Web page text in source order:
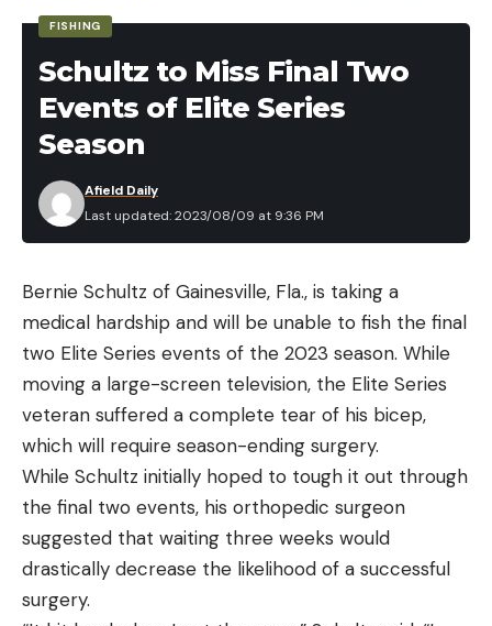
blood and crying hysterically, Jones ran to her
husband, who drove her to the emergency room
at Altus Hospital. She had puncture wounds,
bruises, cuts, and abrasions all over her right arm,
but doctor’s determined that the snake’s fangs
species of bird and serpent were involved, there is
only one reasonable explanation for their
Read Next:Woman Who Was Brutally Attacked by
River Otter Shares Graphic Photos
The hawk must have caught the snake and was
flying over Jones’ yard when the serpent wriggled
out of its talons and fell directly on Jones’ arm. The
raptor then flew down to angrily reclaim its meal,
thinking Jones was trying to steal it. The snake
fought for its life and the hawk for its meal while a
bloodied and terrified Jones was caught in the
middle.
“I think I went into some kind of survival mode,”
FISHING
Schultz to Miss Final Two
Events of Elite Series
Season
Last updated: 2023/08/09 at 9:36 PM
Afield Daily
Bernie Schultz of Gainesville, Fla., is taking a
medical hardship and will be unable to fish the final
two Elite Series events of the 2023 season. While
moving a large-screen television, the Elite Series
veteran suffered a complete tear of his bicep,
which will require season-ending surgery.
While Schultz initially hoped to tough it out through
the final two events, his orthopedic surgeon
suggested that waiting three weeks would
drastically decrease the likelihood of a successful
surgery.